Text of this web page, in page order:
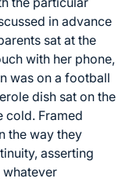
in advance
sat at the
with her phone,
was on a football
dish sat on the
cold. Framed
the way they
asserting
whatever